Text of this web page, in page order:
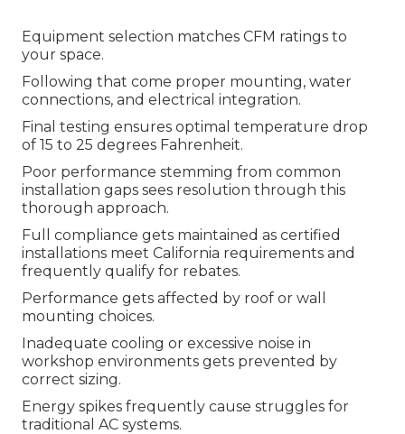
Equipment selection matches CFM ratings to
your space.
Following that come proper mounting, water
connections, and electrical integration.
Final testing ensures optimal temperature drop
of 15 to 25 degrees Fahrenheit.
Poor performance stemming from common
installation gaps sees resolution through this
thorough approach.
Full compliance gets maintained as certified
installations meet California requirements and
frequently qualify for rebates.
Performance gets affected by roof or wall
mounting choices.
Inadequate cooling or excessive noise in
workshop environments gets prevented by
correct sizing.
Energy spikes frequently cause struggles for
traditional AC systems.